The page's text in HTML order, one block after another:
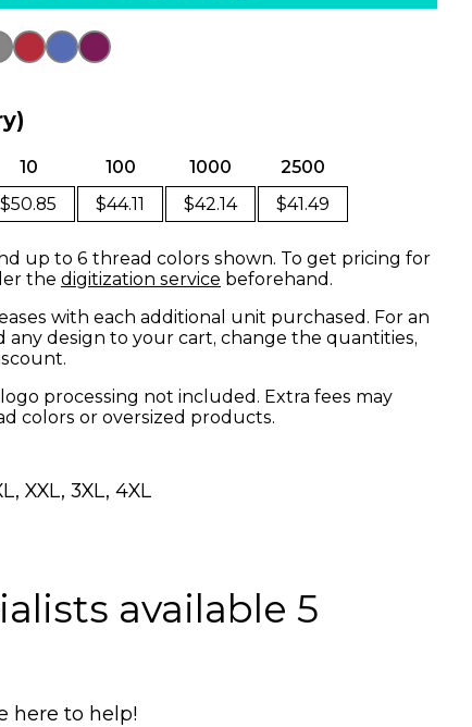
10 100 1000
2500
$50.85 $44.11 $42.14 $41.49
up to 6 thread colors shown. To get pricing for
the digitization service beforehand.
with each additional unit purchased. For an
any design to your cart, change the quantities,
processing not included. Extra fees may
colors or oversized products.
XXL, 3XL, 4XL
available 5
here to help!